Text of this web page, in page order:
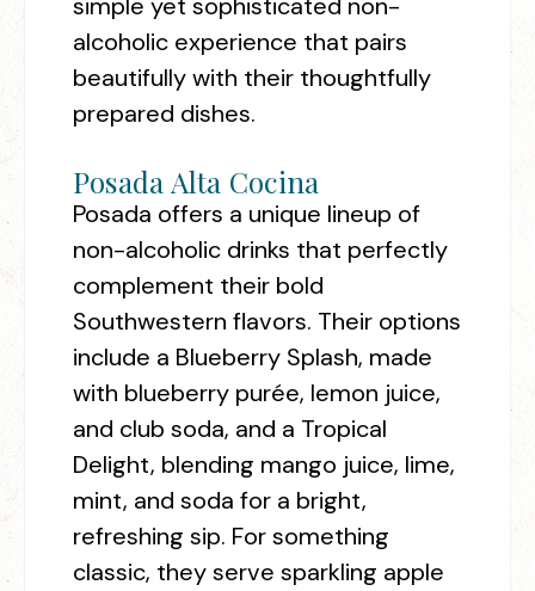
simple yet sophisticated non-
alcoholic experience that pairs
beautifully with their thoughtfully
prepared dishes.
Posada Alta Cocina
Posada offers a unique lineup of
non-alcoholic drinks that perfectly
complement their bold
Southwestern flavors. Their options
include a Blueberry Splash, made
with blueberry purée, lemon juice,
and club soda, and a Tropical
Delight, blending mango juice, lime,
mint, and soda for a bright,
refreshing sip. For something
classic, they serve sparkling apple